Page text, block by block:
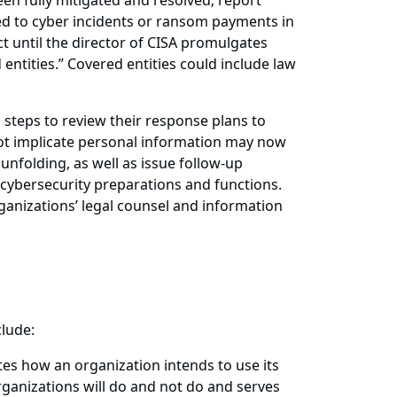
to cyber incidents or ransom payments in
until the director of CISA promulgates
Covered entities could include law
to review their response plans to
implicate personal information may now
as well as issue follow-up
preparations and functions.
legal counsel and information
how an organization intends to use its
will do and not do and serves